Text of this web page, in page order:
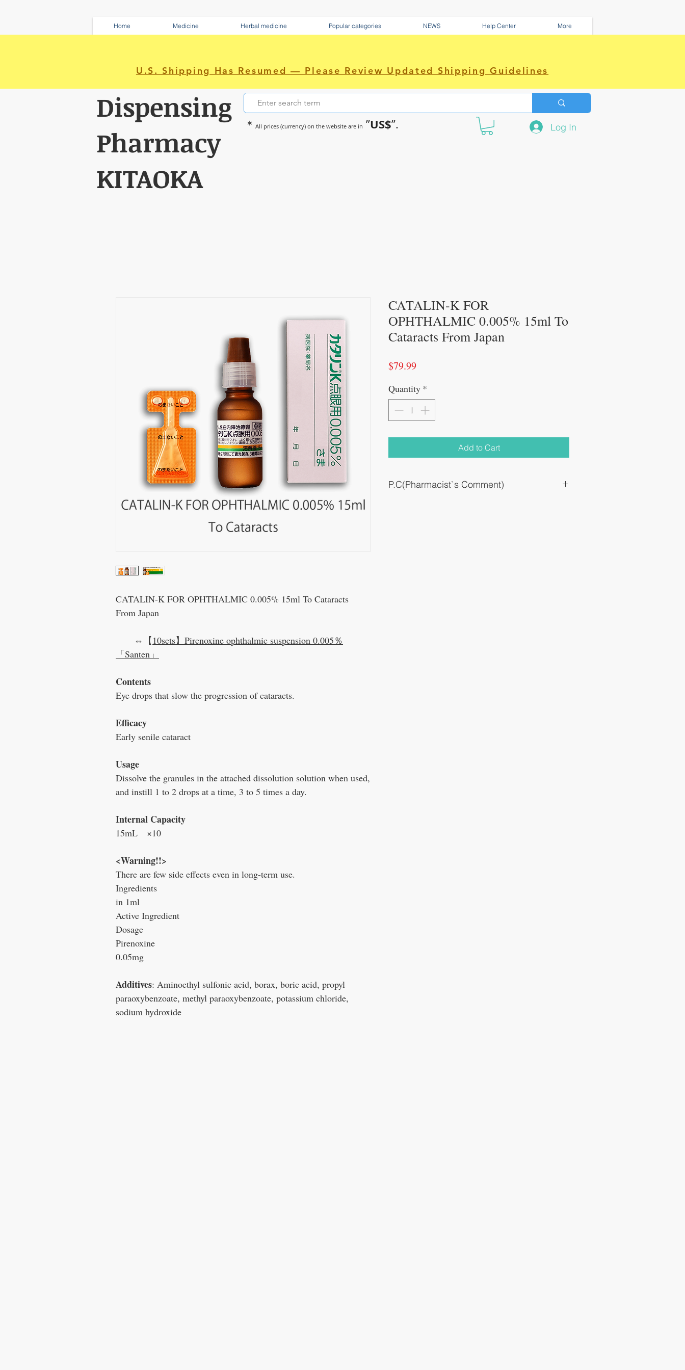
Home Medicine Herbal medicine Popular categories NEWS Help Center More
U.S. Shipping Has Resumed — Please Review Updated Shipping Guidelines
Dispensing
Pharmacy
KITAOKA
＊ All prices (currency) on the website are in ”US$”. Log In
CATALIN-K FOR OPHTHALMIC 0.005% 15ml To Cataracts
From Japan
⇔【10sets】Pirenoxine ophthalmic suspension 0.005％
「Santen」
Contents
Eye drops that slow the progression of cataracts.
Efficacy
Early senile cataract
Usage
Dissolve the granules in the attached dissolution solution when used,
and instill 1 to 2 drops at a time, 3 to 5 times a day.
Internal Capacity
15mL ×10
<Warning!!>
There are few side effects even in long-term use.
Ingredients
in 1ml
Active Ingredient
Dosage
Pirenoxine
0.05mg
Additives: Aminoethyl sulfonic acid, borax, boric acid, propyl
paraoxybenzoate, methyl paraoxybenzoate, potassium chloride,
sodium hydroxide
CATALIN-K FOR
OPHTHALMIC 0.005% 15ml To
Cataracts From Japan
$79.99Price
Quantity *
Add to Cart
P.C(Pharmacist`s Comment)